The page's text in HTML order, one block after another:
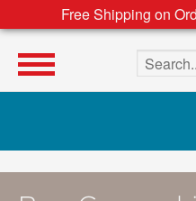
Free Shipping on
Search the